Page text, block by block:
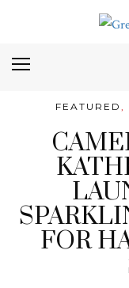
FEATURED ,
FOR